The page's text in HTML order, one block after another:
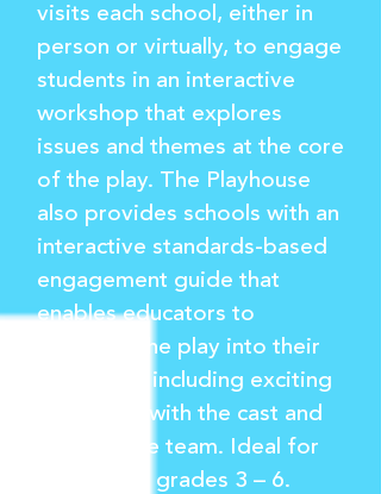
visits each school, either in
person or virtually, to engage
students in an interactive
workshop that explores
issues and themes at the core
of the play. The Playhouse
also provides schools with an
interactive standards-based
engagement guide that
enables educators to
integrate the play into their
curriculum, including exciting
interviews with the cast and
the creative team. Ideal for
students in grades 3 – 6.